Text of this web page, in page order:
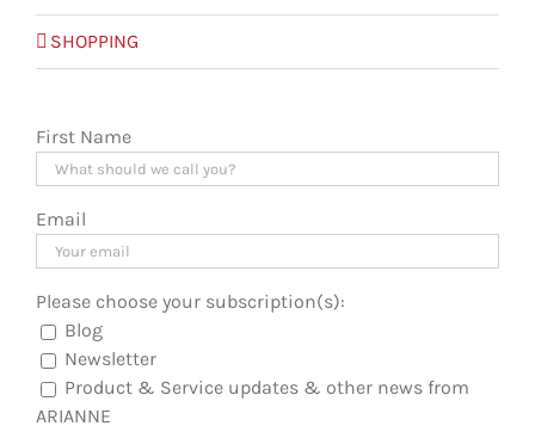
SHOPPING
First Name
Email
Please choose your subscription(s):
Blog
Newsletter
Product & Service updates & other news from
ARIANNE